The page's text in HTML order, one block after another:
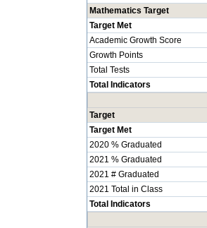
Mathematics Target
Target Met
Academic Growth Score
Growth Points
Total Tests
Total Indicators
Target
Target Met
2020 % Graduated
2021 % Graduated
2021 # Graduated
2021 Total in Class
Total Indicators